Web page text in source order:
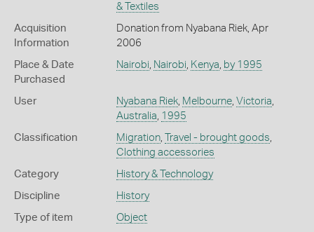
& Textiles
Acquisition
Information
Donation from Nyabana Riek, Apr
2006
Place & Date
Purchased
Nairobi Nairobi Kenya by 1995
User Nyabana Riek, Melbourne, Victoria
Australia 1995
Classification Migration, Travel - brought goods
Clothing accessories
Category History & Technology
Discipline History
Type of item Object